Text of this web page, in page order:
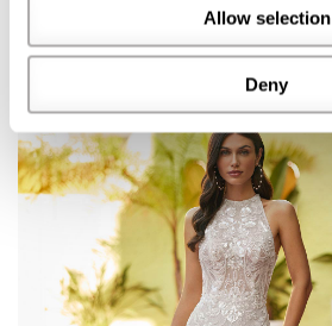
Allow selection
Deny